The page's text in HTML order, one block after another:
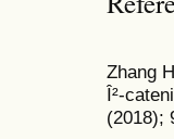
Zhang
Î²-
(2018);